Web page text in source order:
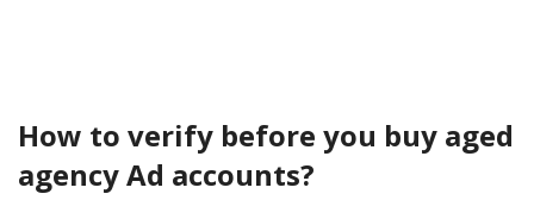
How to verify before you buy aged
agency Ad accounts?